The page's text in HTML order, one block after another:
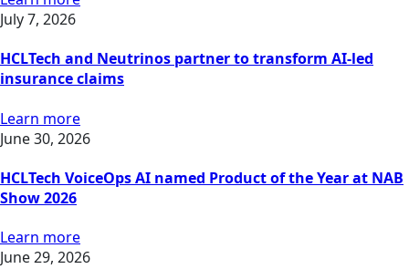
July 7, 2026
HCLTech and Neutrinos partner to transform AI-led
insurance claims
Learn more
June 30, 2026
HCLTech VoiceOps AI named Product of the Year at NAB
Show 2026
Learn more
June 29, 2026